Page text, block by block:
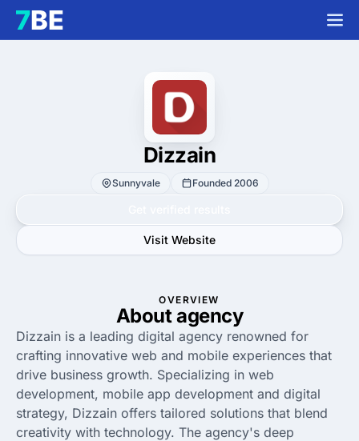
Dizzain
Sunnyvale Founded 2006
Visit Website
OVERVIEW
About agency
Dizzain is a leading digital agency renowned for
crafting innovative web and mobile experiences that
drive business growth. Specializing in web
development, mobile app development and digital
strategy, Dizzain offers tailored solutions that blend
creativity with technology. The agency's deep